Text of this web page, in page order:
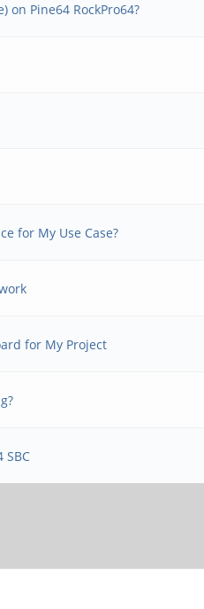
Pine64 RockPro64?
for My Use Case?
for My Project
SBC